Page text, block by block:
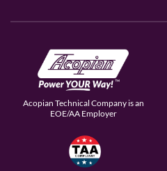
Acopian Technical Company is an
EOE/AA Employer